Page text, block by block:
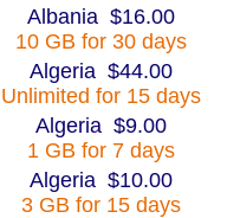
Albania $16.00
10 GB for 30 days
Algeria $44.00
Unlimited for 15 days
Algeria $9.00
1 GB for 7 days
Algeria $10.00
3 GB for 15 days